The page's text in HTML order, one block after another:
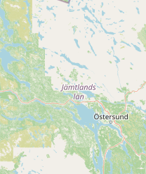
Why Raw Milk?
About GetRawMilk
How to Support GRM
Blog / News Feed
Blog Categories
FAQ
CONNECT
Contact Admin